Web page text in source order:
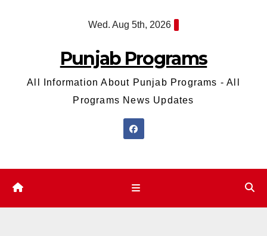
Wed. Aug 5th, 2026
Punjab Programs
All Information About Punjab Programs - All
Programs News Updates